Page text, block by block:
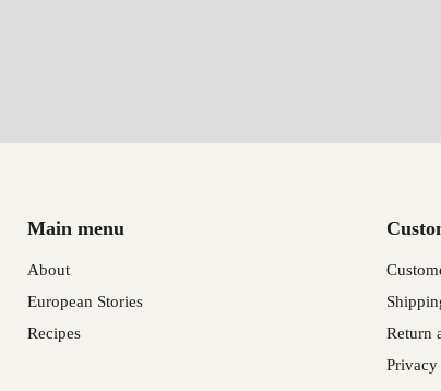
Main menu
About
European Stories
Recipes
Return